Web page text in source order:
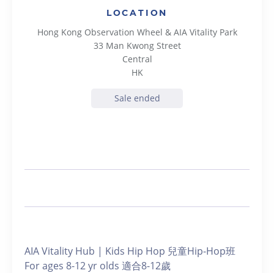
LOCATION
Hong Kong Observation Wheel & AIA Vitality Park
33 Man Kwong Street
Central
HK
Sale ended
AIA Vitality Hub | Kids Hip Hop 兒童Hip-Hop班
For ages 8-12 yr olds 適合8-12歲